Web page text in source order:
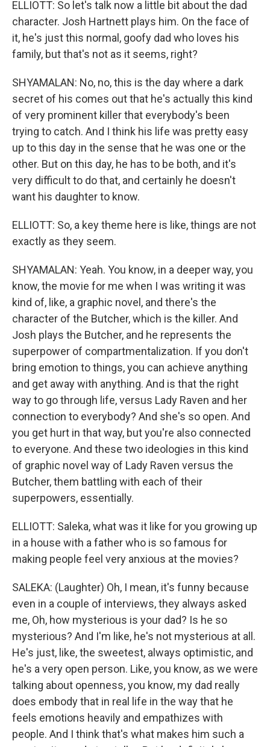
ELLIOTT: So let's talk now a little bit about the dad
character. Josh Hartnett plays him. On the face of
it, he's just this normal, goofy dad who loves his
family, but that's not as it seems, right?
SHYAMALAN: No, no, this is the day where a dark
secret of his comes out that he's actually this kind
of very prominent killer that everybody's been
trying to catch. And I think his life was pretty easy
up to this day in the sense that he was one or the
other. But on this day, he has to be both, and it's
very difficult to do that, and certainly he doesn't
want his daughter to know.
ELLIOTT: So, a key theme here is like, things are not
exactly as they seem.
SHYAMALAN: Yeah. You know, in a deeper way, you
know, the movie for me when I was writing it was
kind of, like, a graphic novel, and there's the
character of the Butcher, which is the killer. And
Josh plays the Butcher, and he represents the
superpower of compartmentalization. If you don't
bring emotion to things, you can achieve anything
and get away with anything. And is that the right
way to go through life, versus Lady Raven and her
connection to everybody? And she's so open. And
you get hurt in that way, but you're also connected
to everyone. And these two ideologies in this kind
of graphic novel way of Lady Raven versus the
Butcher, them battling with each of their
superpowers, essentially.
ELLIOTT: Saleka, what was it like for you growing up
in a house with a father who is so famous for
making people feel very anxious at the movies?
SALEKA: (Laughter) Oh, I mean, it's funny because
even in a couple of interviews, they always asked
me, Oh, how mysterious is your dad? Is he so
mysterious? And I'm like, he's not mysterious at all.
He's just, like, the sweetest, always optimistic, and
he's a very open person. Like, you know, as we were
talking about openness, you know, my dad really
does embody that in real life in the way that he
feels emotions heavily and empathizes with
people. And I think that's what makes him such a